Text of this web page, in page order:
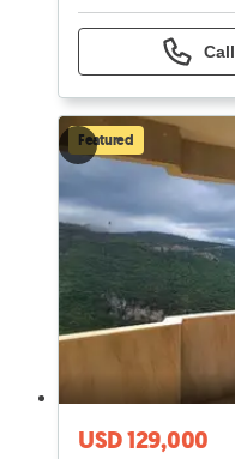
Call
Featured
USD 129,000